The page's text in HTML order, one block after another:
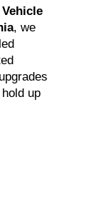
Vehicle
, we
up